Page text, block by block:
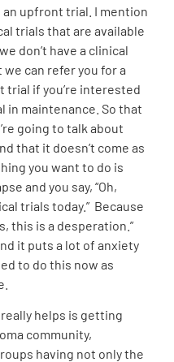
an upfront trial. I mention
trials that are available
don’t have a clinical
can refer you for a
trial if you’re interested
in maintenance. So that
going to talk about
that it doesn’t come as
you want to do is
and you say, “Oh,
trials today.” Because
this is a desperation.”
it puts a lot of anxiety
to do this now as
helps is getting
community,
having not only the